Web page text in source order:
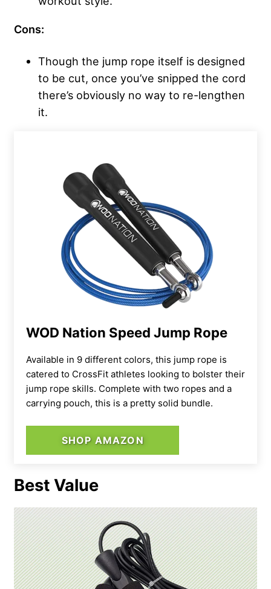
Cons:
Though the jump rope itself is designed
to be cut, once you’ve snipped the cord
there’s obviously no way to re-lengthen
it.
WOD Nation Speed Jump Rope
Available in 9 different colors, this jump rope is
catered to CrossFit athletes looking to bolster their
jump rope skills. Complete with two ropes and a
carrying pouch, this is a pretty solid bundle.
SHOP AMAZON
Best Value